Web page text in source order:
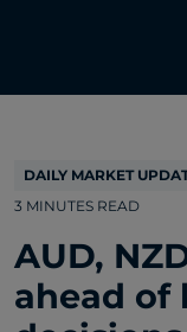
DAILY MARKET
3 MINUTES READ
AUD,
ahead of